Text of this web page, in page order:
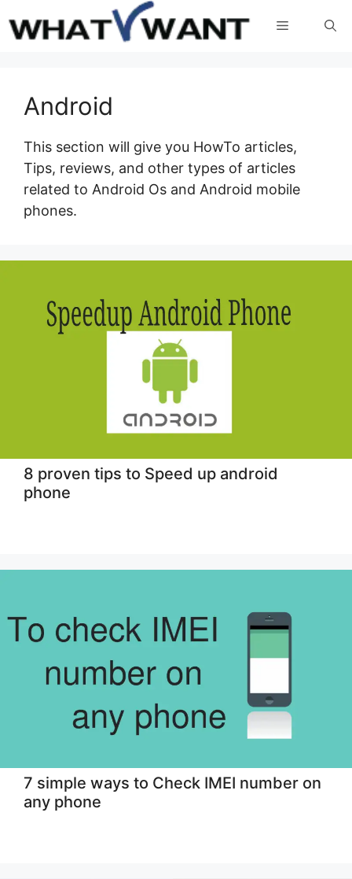
to
Menu
Android
This section will give you HowTo articles,
Tips, reviews, and other types of articles
related to Android Os and Android mobile
phones.
8 proven tips to Speed up android
phone
7 simple ways to Check IMEI number on
any phone